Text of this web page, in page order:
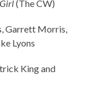
(The CW)
Garrett Morris,
Lyons
King and